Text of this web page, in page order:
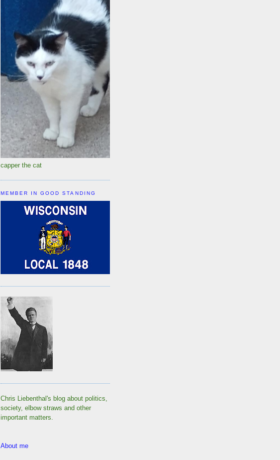
capper the cat
MEMBER IN GOOD STANDING
Chris Liebenthal's blog about politics,
society, elbow straws and other
important matters.
About me